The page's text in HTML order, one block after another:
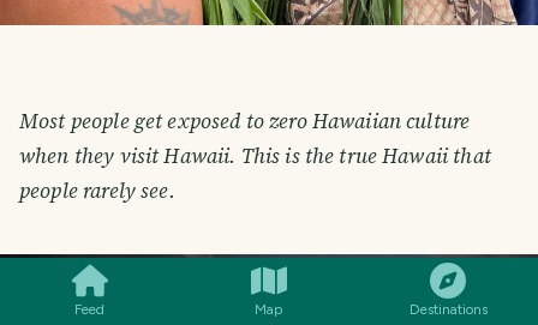
Feed Map Destinations
Most people get exposed to zero Hawaiian culture
when they visit Hawaii. This is the true Hawaii that
people rarely see.